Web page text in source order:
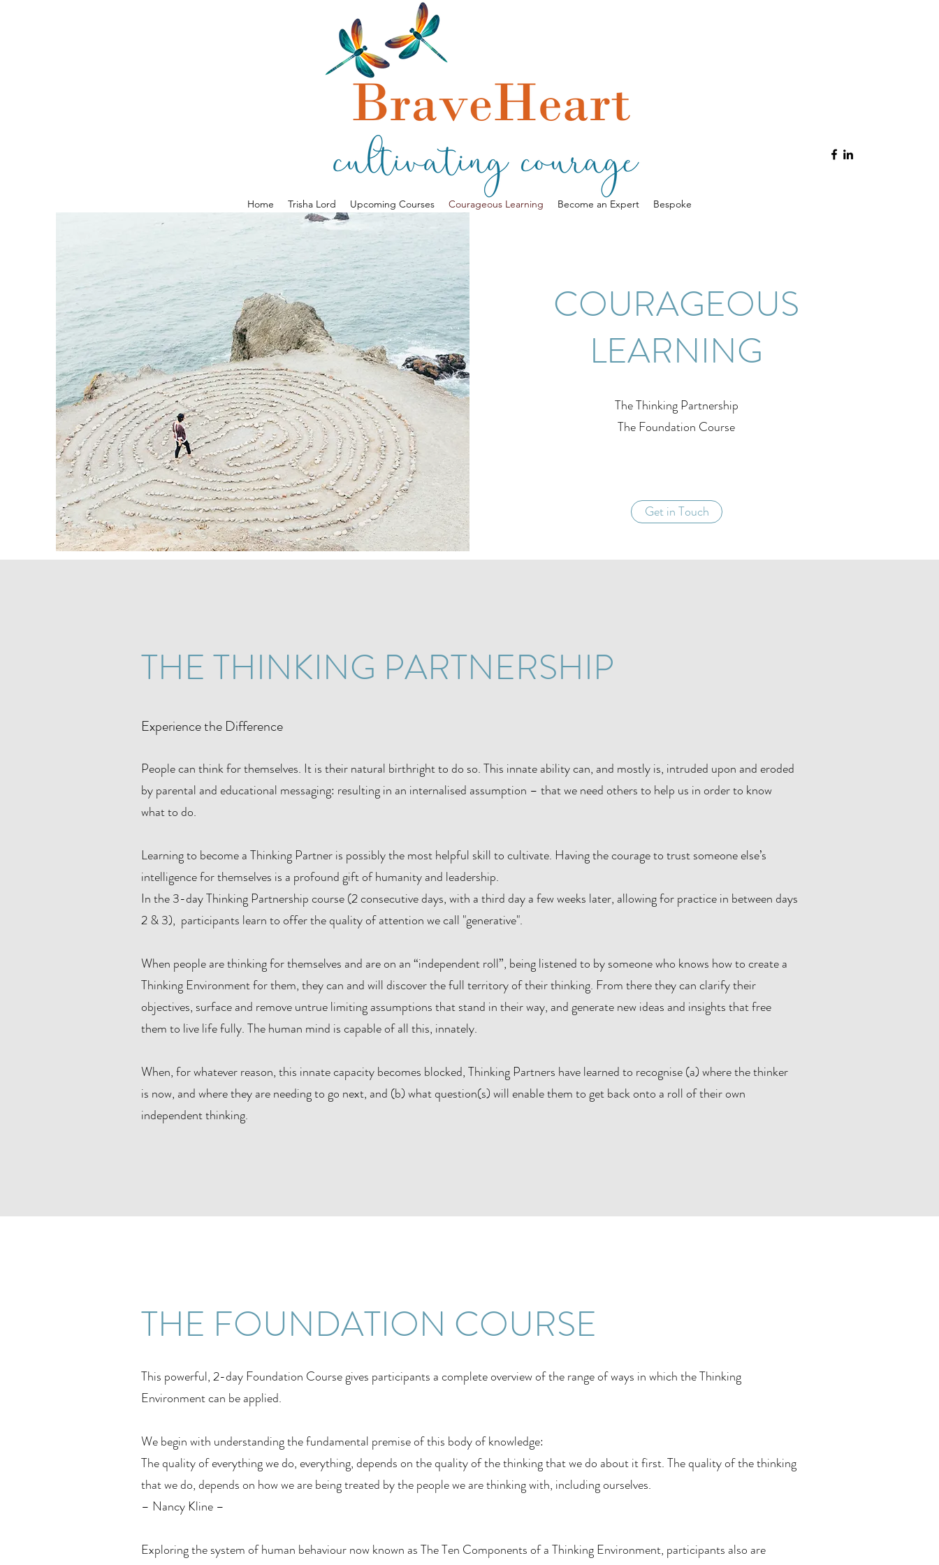
Home Trisha Lord Upcoming Courses Courageous Learning Become an Expert Bespoke
COURAGEOUS
LEARNING
The Thinking Partnership
The Foundation Course
Get in Touch
THE THINKING PARTNERSHIP
Experience the Difference
People can think for themselves. It is their natural birthright to do so. This innate ability can, and mostly is, intruded upon and eroded
by parental and educational messaging: resulting in an internalised assumption – that we need others to help us in order to know
what to do.
Learning to become a Thinking Partner is possibly the most helpful skill to cultivate. Having the courage to trust someone else’s
intelligence for themselves is a profound gift of humanity and leadership.
In the 3-day Thinking Partnership course (2 consecutive days, with a third day a few weeks later, allowing for practice in between days
2 & 3), participants learn to offer the quality of attention we call "generative".
When people are thinking for themselves and are on an “independent roll”, being listened to by someone who knows how to create a
Thinking Environment for them, they can and will discover the full territory of their thinking. From there they can clarify their
objectives, surface and remove untrue limiting assumptions that stand in their way, and generate new ideas and insights that free
them to live life fully. The human mind is capable of all this, innately.
When, for whatever reason, this innate capacity becomes blocked, Thinking Partners have learned to recognise (a) where the thinker
is now, and where they are needing to go next, and (b) what question(s) will enable them to get back onto a roll of their own
independent thinking.
THE FOUNDATION COURSE
This powerful, 2-day Foundation Course gives participants a complete overview of the range of ways in which the Thinking
Environment can be applied.
We begin with understanding the fundamental premise of this body of knowledge:
The quality of everything we do, everything, depends on the quality of the thinking that we do about it first. The quality of the thinking
that we do, depends on how we are being treated by the people we are thinking with, including ourselves.
– Nancy Kline –
Exploring the system of human behaviour now known as The Ten Components of a Thinking Environment, participants also are